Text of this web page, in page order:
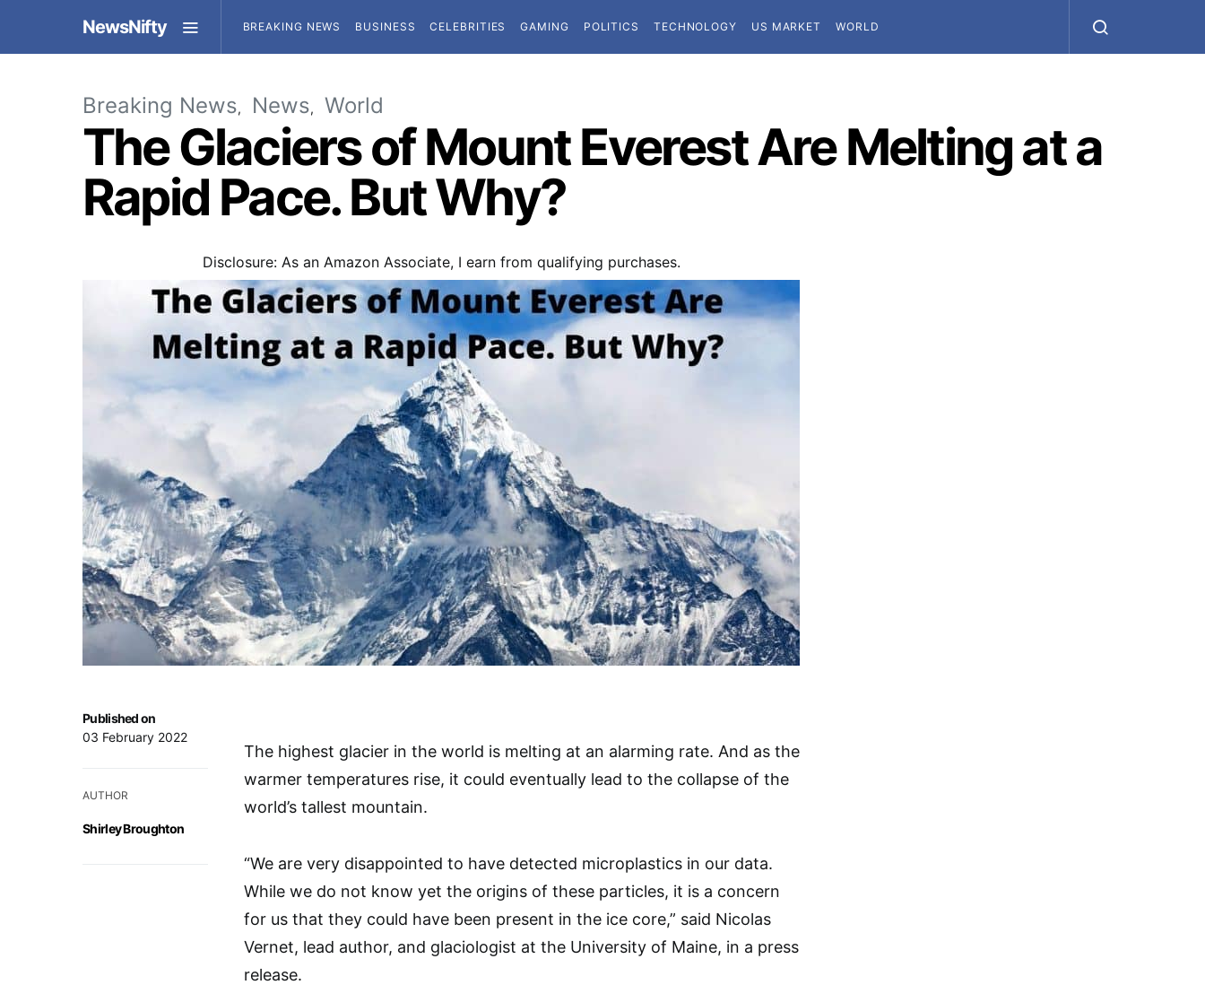
NewsNifty BREAKING NEWS BUSINESS CELEBRITIES GAMING POLITICS TECHNOLOGY US MARKET WORLD
Breaking News News World
The Glaciers of Mount Everest Are Melting at a
Rapid Pace. But Why?
Disclosure: As an Amazon Associate, I earn from qualifying purchases.
Published on
03 February 2022
AUTHOR
Shirley Broughton
The highest glacier in the world is melting at an alarming rate. And as the
warmer temperatures rise, it could eventually lead to the collapse of the
world’s tallest mountain.
“We are very disappointed to have detected microplastics in our data.
While we do not know yet the origins of these particles, it is a concern
for us that they could have been present in the ice core,” said Nicolas
Vernet, lead author, and glaciologist at the University of Maine, in a press
release.